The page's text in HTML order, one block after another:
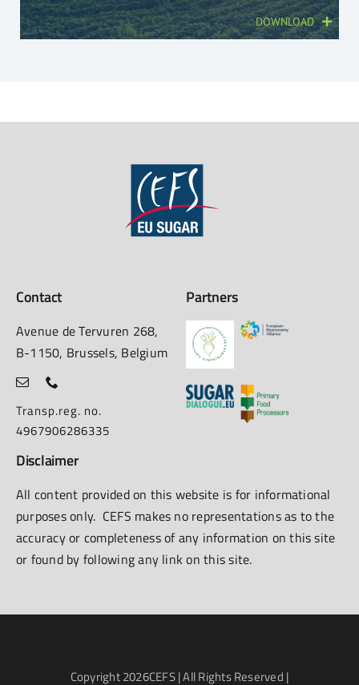
DOWNLOAD
Contact
Avenue de Tervuren 268,
B-1150, Brussels, Belgium
Transp.reg. no.
4967906286335
Partners
Disclaimer
All content provided on this website is for informational
purposes only. CEFS makes no representations as to the
accuracy or completeness of any information on this site
or found by following any link on this site.
Copyright2026CEFS | All Rights Reserved |